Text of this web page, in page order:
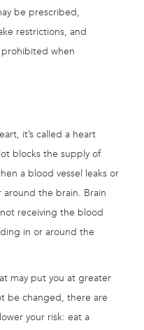
be prescribed,
restrictions, and
prohibited when
it’s called a heart
blocks the supply of
a blood vessel leaks or
the brain. Brain
receiving the blood
in or around the
may put you at greater
be changed, there are
your risk: eat a